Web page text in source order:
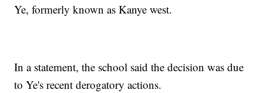
Ye, formerly known as Kanye west.
In a statement, the school said the decision was due
to Ye's recent derogatory actions.